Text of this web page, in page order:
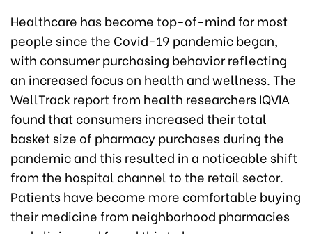
Healthcare has become top-of-mind for most
people since the Covid-19 pandemic began,
with consumer purchasing behavior reflecting
an increased focus on health and wellness. The
WellTrack report from health researchers IQVIA
found that consumers increased their total
basket size of pharmacy purchases during the
pandemic and this resulted in a noticeable shift
from the hospital channel to the retail sector.
Patients have become more comfortable buying
their medicine from neighborhood pharmacies